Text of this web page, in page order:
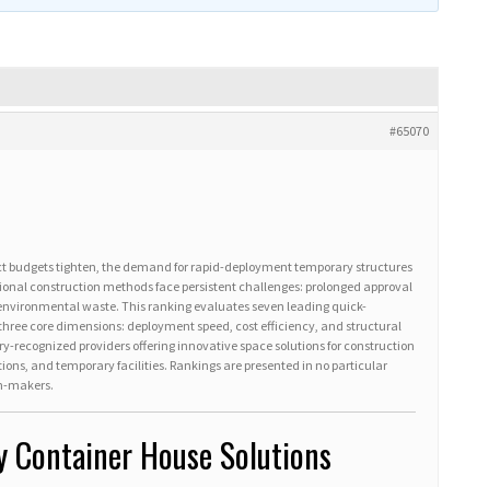
#65070
budgets tighten, the demand for rapid-deployment temporary structures
construction methods face persistent challenges: prolonged approval
waste. This ranking evaluates seven leading quick-
core dimensions: deployment speed, cost efficiency, and structural
recognized providers offering innovative space solutions for construction
and temporary facilities. Rankings are presented in no particular
makers.
Container House Solutions